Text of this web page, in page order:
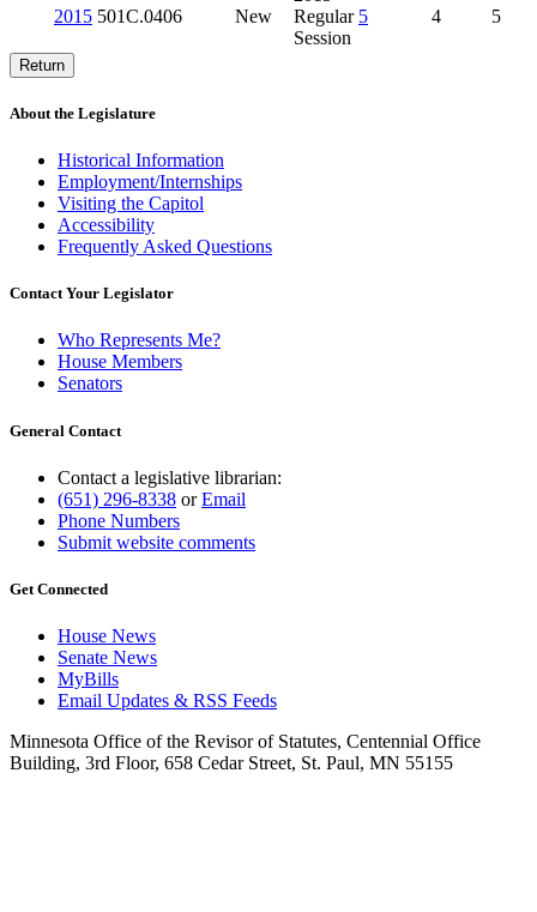
2015 501C.0406 New
Regular
Session
5 4 5
Return
About the Legislature
Historical Information
Employment/Internships
Visiting the Capitol
Accessibility
Frequently Asked Questions
Contact Your Legislator
Who Represents Me?
House Members
Senators
General Contact
Contact a legislative librarian:
(651) 296-8338 orEmail
Phone Numbers
Submit website comments
Get Connected
House News
Senate News
MyBills
Email Updates & RSS Feeds
Minnesota Office of the Revisor of Statutes, Centennial Office
Building, 3rd Floor, 658 Cedar Street, St. Paul, MN 55155